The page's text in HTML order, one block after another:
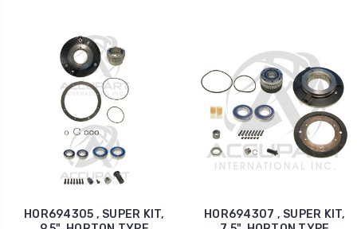
HOR694305 , SUPER KIT,
HOR694307 , SUPER KIT,